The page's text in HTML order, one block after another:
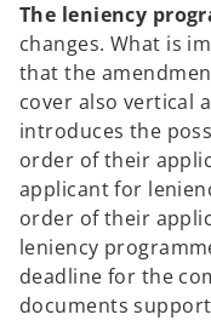
The leniency
changes. What is
that the
cover also vertical
introduces the
order of their
applicant for
order of their
leniency
deadline for the
documents